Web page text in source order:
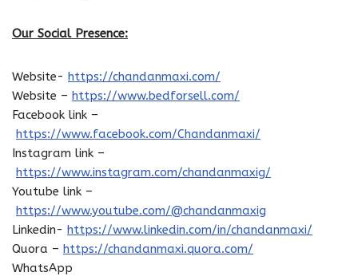
Our Social Presence:
Website- https://chandanmaxi.com/
Website – https://www.bedforsell.com/
Facebook link –
https://www.facebook.com/Chandanmaxi/
Instagram link –
https://www.instagram.com/chandanmaxig/
Youtube link –
https://www.youtube.com/@chandanmaxig
Linkedin- https://www.linkedin.com/in/chandanmaxi/
Quora – https://chandanmaxi.quora.com/
WhatsApp